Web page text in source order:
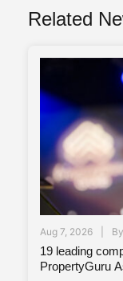
Related
Aug 7, 2026 By
19 leading
PropertyGuru